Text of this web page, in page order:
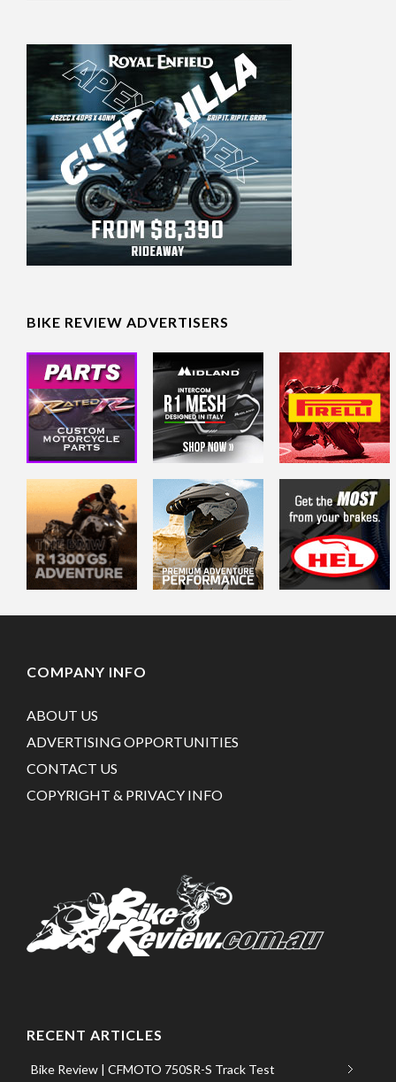
BIKE REVIEW ADVERTISERS
COMPANY INFO
ABOUT US
ADVERTISING OPPORTUNITIES
CONTACT US
COPYRIGHT & PRIVACY INFO
RECENT ARTICLES
Bike Review | CFMOTO 750SR-S Track Test